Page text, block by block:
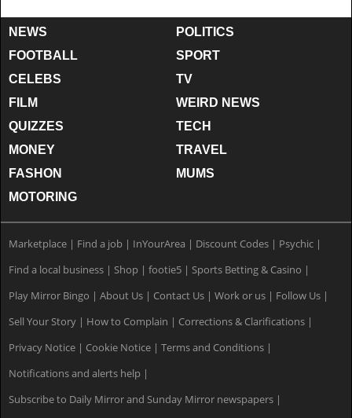
NEWS
FOOTBALL
CELEBS
FILM
QUIZZES
MONEY
FASHON
MOTORING
POLITICS
SPORT
TV
WEIRD NEWS
TECH
TRAVEL
MUMS
Marketplace | Find a job | InYourArea | Discount Codes | Psychic |
Find a local business | Shop | footie5 | Sports Betting & Casino |
Play Mirror Bingo | About Us | Contact Us | Work or us | Follow Us |
Sell Your Story | How to Complain | Corrections & Clarifications |
Privacy Notice | Cookie Notice | Terms and Conditions |
Notifications and alerts help |
Subscribe to Daily Mirror and Sunday Mirror newspapers |